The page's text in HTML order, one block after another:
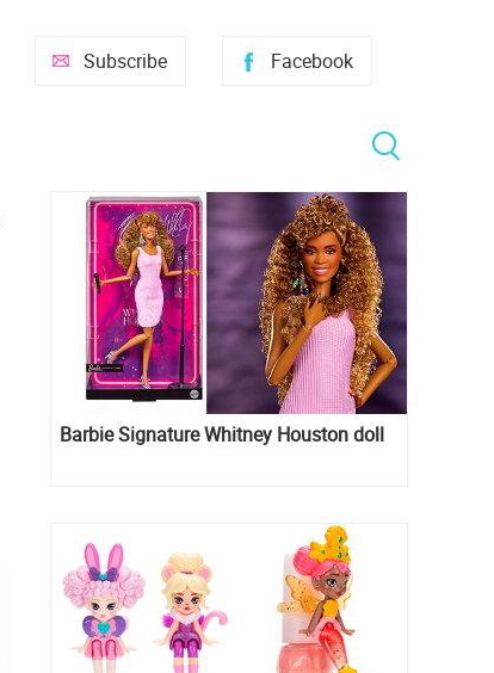
Facebook
Subscribe
Barbie Signature Whitney Houston doll